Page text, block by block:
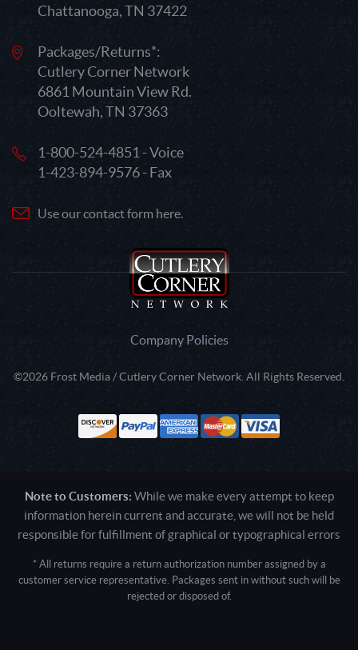
Chattanooga, TN 37422
Packages/Returns*:
Cutlery Corner Network
6861 Mountain View Rd.
Ooltewah, TN 37363
1-800-524-4851 - Voice
1-423-894-9576 - Fax
Use our contact form here.
Company Policies
©2026 Frost Media / Cutlery Corner Network. All Rights Reserved.
Note to Customers: While we make every attempt to keep
information herein current and accurate, we will not be held
responsible for fulfillment of graphical or typographical errors
* All returns require a return authorization number assigned by a
customer service representative. Packages sent in without such will be
rejected or disposed of.